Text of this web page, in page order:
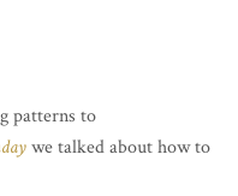
patterns to
we talked about how to